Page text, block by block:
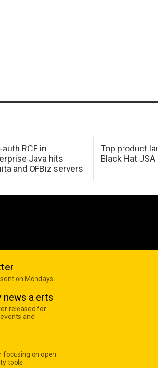
auth RCE in
Java hits
and OFBiz servers
Top product
Black Hat USA
on Mondays
news alerts
released for
and
focusing on open
tools